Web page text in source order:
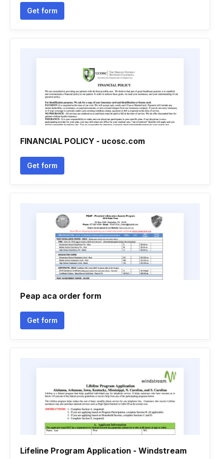
Get form
FINANCIAL POLICY - ucosc.com
Get form
Peap aca order form
Get form
Lifeline Program Application - Windstream